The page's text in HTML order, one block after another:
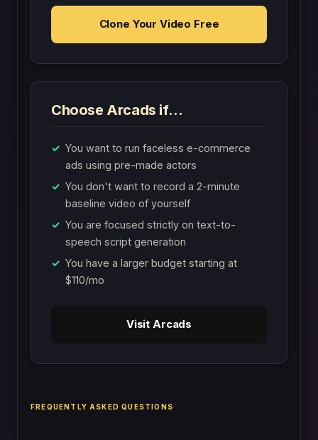
Clone Your Video Free
Choose Arcads if…
You want to run faceless e-commerce
ads using pre-made actors
You don't want to record a 2-minute
baseline video of yourself
You are focused strictly on text-to-
speech script generation
You have a larger budget starting at
$110/mo
Visit Arcads
FREQUENTLY ASKED QUESTIONS